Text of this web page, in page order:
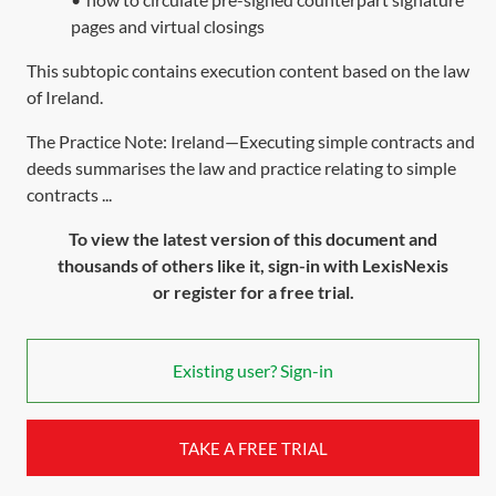
pages and virtual closings
This subtopic contains execution content based on the law
of Ireland.
The Practice Note: Ireland—Executing simple contracts and
deeds summarises the law and practice relating to simple
contracts ...
To view the latest version of this document and
thousands of others like it, sign-in with LexisNexis
or register for a free trial.
Existing user? Sign-in
TAKE A FREE TRIAL